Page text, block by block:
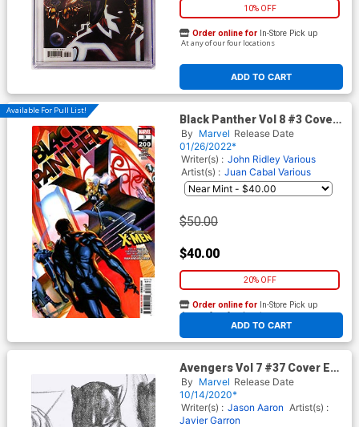
10% OFF
ADD TO CART
Order online for In-Store Pick up
At any of our four locations
Available For Pull List!
Black Panther Vol 8 #3 Cover
A Regular Alex Ross Cover
(#200)(Limit 1 Per Customer)
By Marvel Release Date
01/26/2022*
Writer(s) : John Ridley Various
Artist(s) : Juan Cabal Various
$50.00
$40.00
20% OFF
ADD TO CART
Order online for In-Store Pick up
At any of our four locations
Avengers Vol 7 #37 Cover E
Incentive Alex Ross Timeless
Black Panther Virgin Sketch
Cover
By Marvel Release Date
10/14/2020*
Writer(s) : Jason Aaron Artist(s) :
Javier Garron